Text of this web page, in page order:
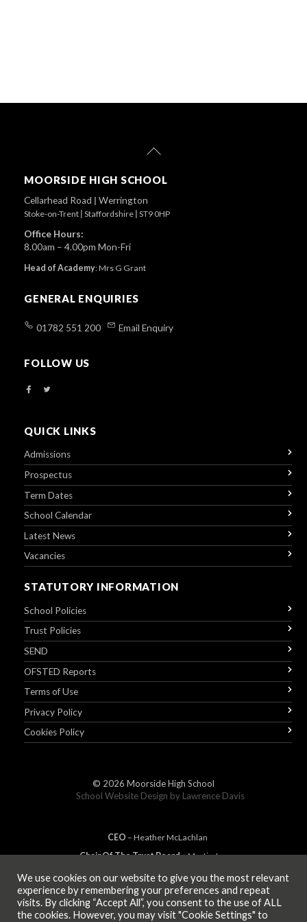
MOORSIDE HIGH SCHOOL
Cellarhead Road | Werrington
Stoke-on-Trent Staffordshire ST9 0HP
Office Hours:
8.00am – 4.00pm Mon-Fri
Head of Academy:Mrs G Grant
GENERAL ENQUIRIES
01782 551 200 Email Enquiry
FOLLOW US
QUICK LINKS
Admissions
Prospectus
Term Dates
School Calendar
Latest News
Vacancies
STATUTORY INFORMATION
School Policies
Trust Policies
SEND
OFSTED Reports
Terms of Use
Privacy Policy
Cookies Policy
© 2026 Moorside High School
School Website Design by Lawrence Davis
CEO – HeatherMcLachlan
Chair Of The Trust Board– Martin Jones
MEMBER OF
Back
We use cookies on our website to give you the most relevant
experience by remembering your preferences and repeat
visits. By clicking “Accept All”, you consent to the use of ALL
the cookies. However, you may visit "Cookie Settings" to